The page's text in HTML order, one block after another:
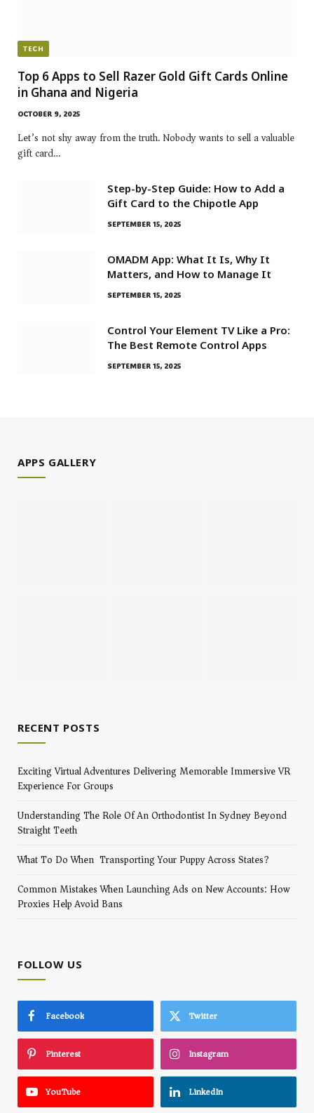
TECH
Top 6 Apps to Sell Razer Gold Gift Cards Online
in Ghana and Nigeria
OCTOBER 9, 2025
Let’s not shy away from the truth. Nobody wants to sell a valuable
gift card…
Step-by-Step Guide: How to Add a
Gift Card to the Chipotle App
SEPTEMBER 15, 2025
OMADM App: What It Is, Why It
Matters, and How to Manage It
SEPTEMBER 15, 2025
Control Your Element TV Like a Pro:
The Best Remote Control Apps
SEPTEMBER 15, 2025
APPS GALLERY
RECENT POSTS
Exciting Virtual Adventures Delivering Memorable Immersive VR
Experience For Groups
Understanding The Role Of An Orthodontist In Sydney Beyond
Straight Teeth
What To Do When Transporting Your Puppy Across States?
Common Mistakes When Launching Ads on New Accounts: How
Proxies Help Avoid Bans
FOLLOW US
Facebook Twitter
Pinterest Instagram
YouTube LinkedIn